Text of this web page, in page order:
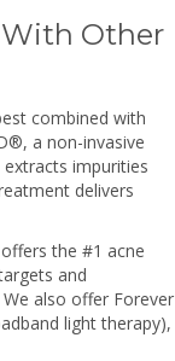
Other
combined with
a non-invasive
impurities
delivers
the #1 acne
and
also offer Forever
light therapy),